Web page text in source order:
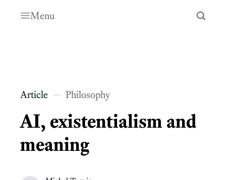
Menu
Article Philosophy
AI, existentialism and
meaning